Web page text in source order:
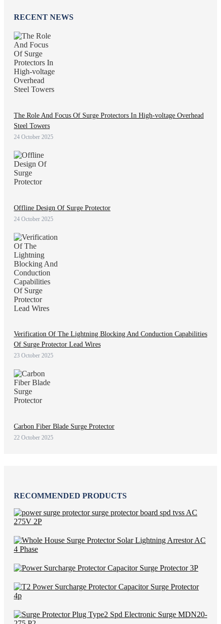
RECENT NEWS
The Role And Focus Of Surge Protectors In High-voltage Overhead
Steel Towers
24 October 2025
Offline Design Of Surge Protector
24 October 2025
Verification Of The Lightning Blocking And Conduction Capabilities
Of Surge Protector Lead Wires
23 October 2025
Carbon Fiber Blade Surge Protector
22 October 2025
RECOMMENDED PRODUCTS